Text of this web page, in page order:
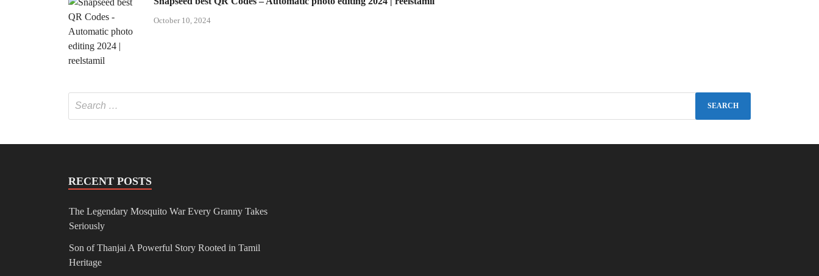
October 10, 2024
RECENT POSTS
The Legendary Mosquito War Every Granny Takes
Seriously
Son of Thanjai A Powerful Story Rooted in Tamil
Heritage